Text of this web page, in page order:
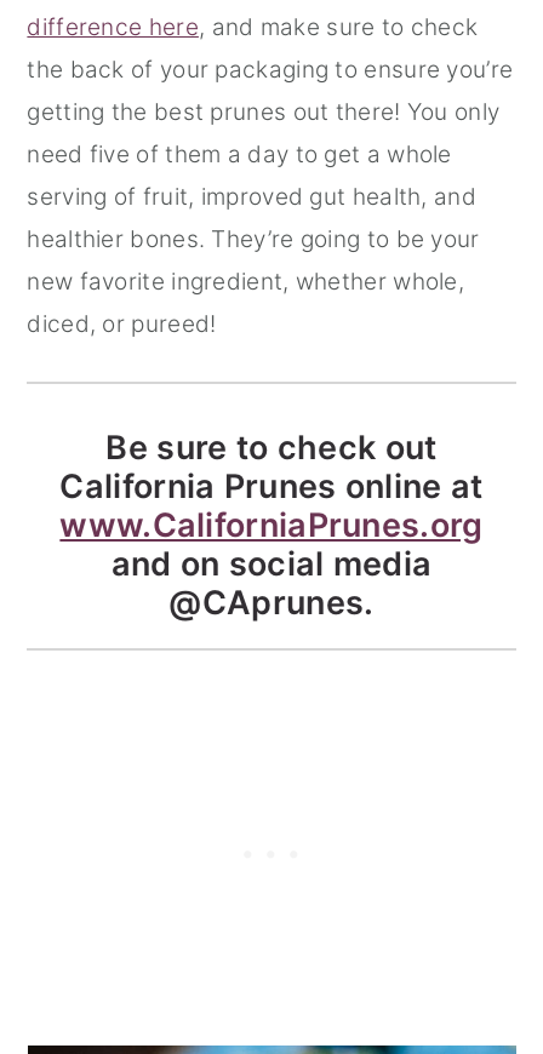
difference here, and make sure to check
the back of your packaging to ensure you’re
getting the best prunes out there! You only
need five of them a day to get a whole
serving of fruit, improved gut health, and
healthier bones. They’re going to be your
new favorite ingredient, whether whole,
diced, or pureed!
Be sure to check out
California Prunes online at
www.CaliforniaPrunes.org
and on social media
@CAprunes.